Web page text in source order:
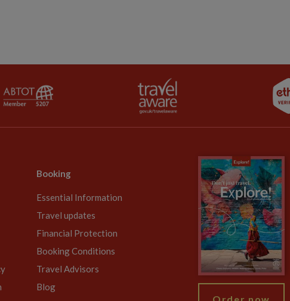
Booking
Essential Information
Travel updates
Financial Protection
Booking Conditions
Travel Advisors
Blog